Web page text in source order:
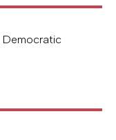
Democratic